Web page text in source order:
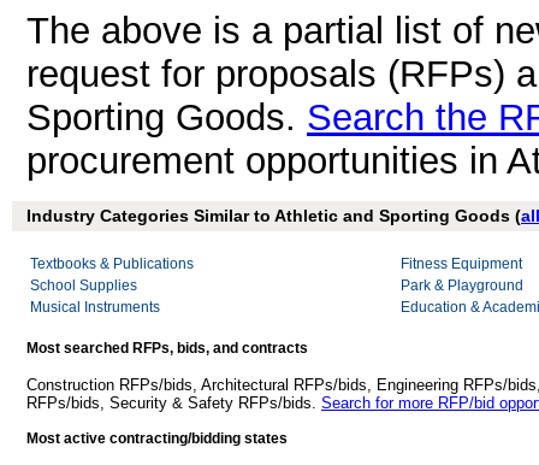
The above is a partial list of
request for proposals (RFPs)
Sporting Goods. Search the
procurement opportunities in
Industry Categories Similar to Athletic and Sporting Goods (
Textbooks & Publications
School Supplies
Musical Instruments
Fitness Equipment
Park & Playground
Education &
Most searched RFPs, bids, and contracts
Construction RFPs/bids, Architectural RFPs/bids, Engineering RFPs/
RFPs/bids, Security & Safety RFPs/bids. Search for more RFP/bid
Most active contracting/bidding states